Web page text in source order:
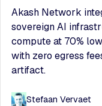
Akash Network
sovereign AI
compute at 70%
with zero egress
artifact.
Stefaan Vervaet